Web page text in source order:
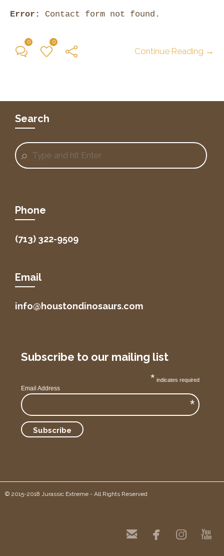
Error: Contact form not found.
0 0
Continue Reading →
Search
Phone
(713) 322-9509
Email
info@houstondinosaurs.com
Subscribe to our mailing list
* indicates required
Email Address
*
© 2015-2018 Jurassic Extreme - All Rights Reserved
   